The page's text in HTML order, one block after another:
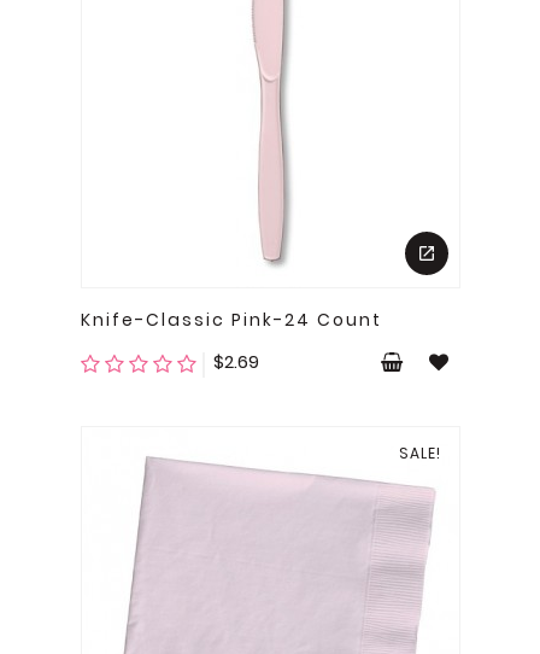
Knife-Classic Pink-24 Count
$2.69Price
SALE!